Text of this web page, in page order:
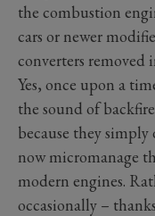
the combustion
cars or newer
converters removed
Yes, once upon a
the sound of
because they
now micromanage
modern engines.
occasionally –